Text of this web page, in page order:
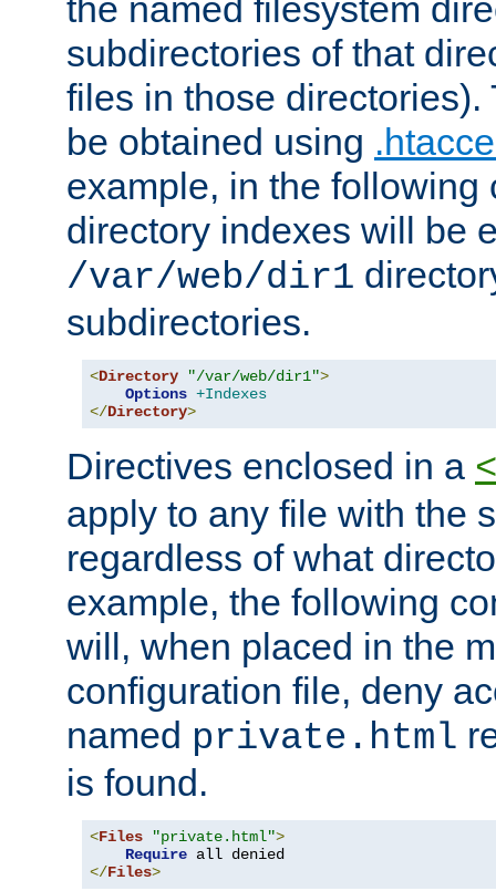
the named filesystem
subdirectories of that
files in those directories).
be obtained using
example, in the following
directory indexes will be
/var/web/dir1
subdirectories.
<Directory "/var/web/dir1">
Options +Indexes
</Directory>
Directives enclosed in a
apply to any file with the
regardless of what
example, the following
will, when placed in the
configuration file, deny
named private.html
is found.
<Files "private.html">
Require
</Files>